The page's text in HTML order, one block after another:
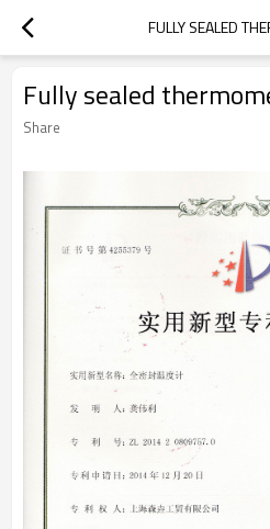
FULLY SEALED
Fully sealed
Share